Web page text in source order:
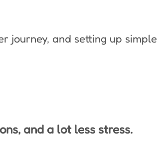
journey, and setting up simple
and a lot less stress.